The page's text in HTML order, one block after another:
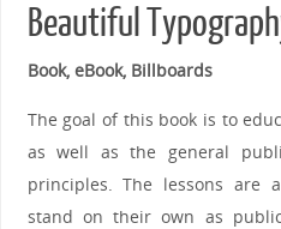
Beautiful
Book, eBook, Billboards
The goal of this book is to
as well as the general
principles. The lessons are
stand on their own as